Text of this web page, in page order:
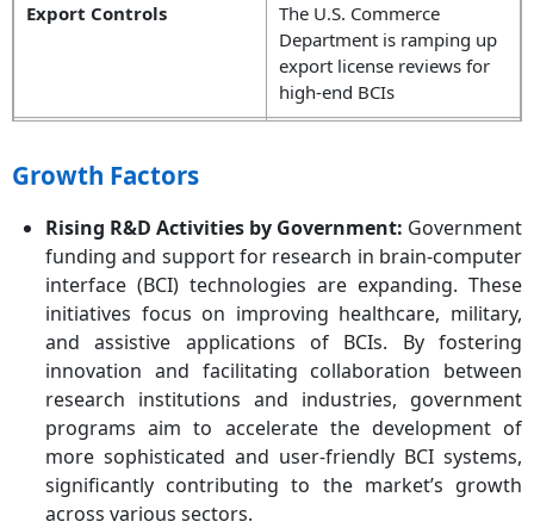
Export Controls
The U.S. Commerce
Department is ramping up
export license reviews for
high-end BCIs
(e.g., Paradromics,
Precision Neuroscience).
Privacy Legislation
California introduced draft
regulations to protect data
from BCIs, pivotal for trust
and commercialization
Growth Factors
Rising R&D Activities by Government: Government
funding and support for research in brain-computer
interface (BCI) technologies are expanding. These
initiatives focus on improving healthcare, military,
and assistive applications of BCIs. By fostering
innovation and facilitating collaboration between
research institutions and industries, government
programs aim to accelerate the development of
more sophisticated and user-friendly BCI systems,
significantly contributing to the market’s growth
across various sectors.